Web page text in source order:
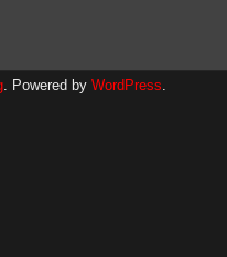
. Powered by WordPress.